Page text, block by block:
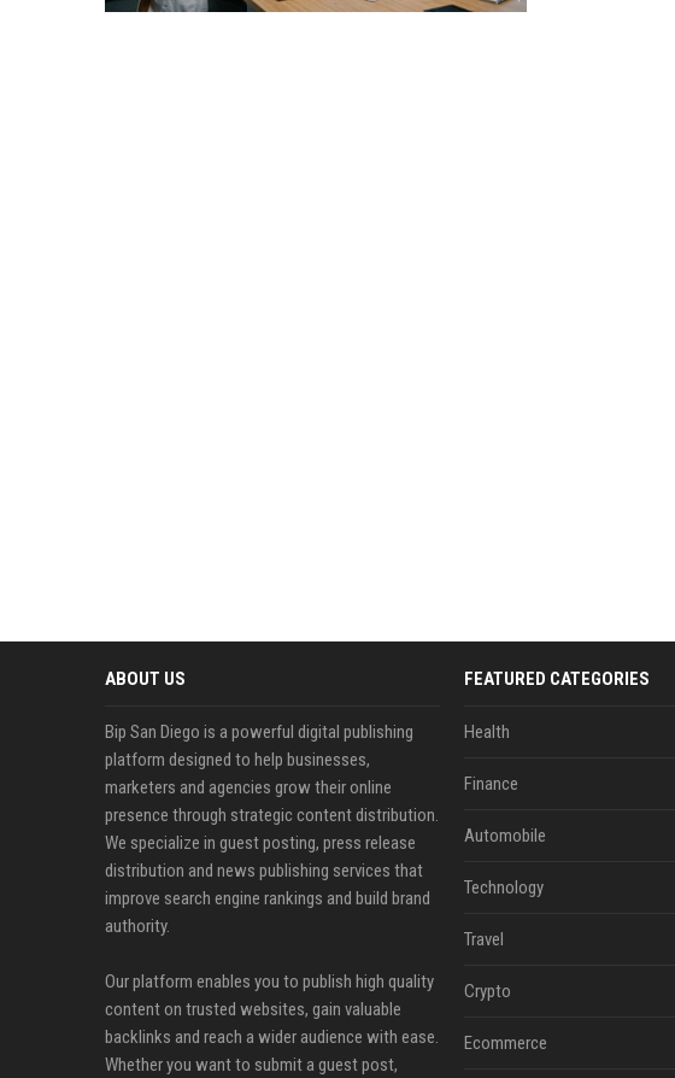
ABOUT US
Bip San Diego is a powerful digital publishing
platform designed to help businesses,
marketers and agencies grow their online
presence through strategic content distribution.
We specialize in guest posting, press release
distribution and news publishing services that
improve search engine rankings and build brand
authority.
Our platform enables you to publish high quality
content on trusted websites, gain valuable
backlinks and reach a wider audience with ease.
Whether you want to submit a guest post,
FEATURED CATEGORIES
Health
Finance
Automobile
Technology
Travel
Crypto
Ecommerce